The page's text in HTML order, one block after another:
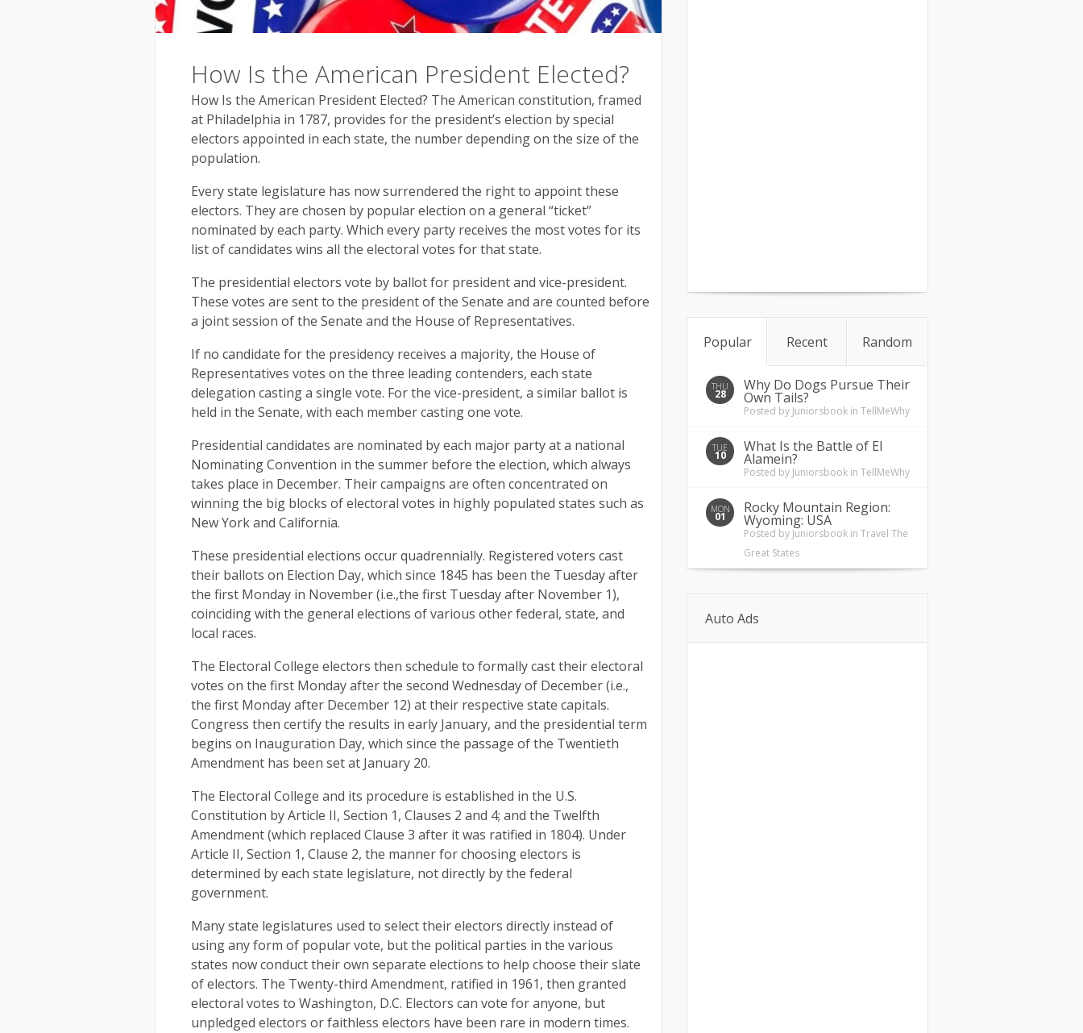
How Is the American President Elected?
How Is the American President Elected? The American constitution, framed
at Philadelphia in 1787, provides for the president’s election by special
electors appointed in each state, the number depending on the size of the
population.
Every state legislature has now surrendered the right to appoint these
electors. They are chosen by popular election on a general “ticket”
nominated by each party. Which every party receives the most votes for its
list of candidates wins all the electoral votes for that state.
The presidential electors vote by ballot for president and vice-president.
These votes are sent to the president of the Senate and are counted before
a joint session of the Senate and the House of Representatives.
If no candidate for the presidency receives a majority, the House of
Representatives votes on the three leading contenders, each state
delegation casting a single vote. For the vice-president, a similar ballot is
held in the Senate, with each member casting one vote.
Presidential candidates are nominated by each major party at a national
Nominating Convention in the summer before the election, which always
takes place in December. Their campaigns are often concentrated on
winning the big blocks of electoral votes in highly populated states such as
New York and California.
These presidential elections occur quadrennially. Registered voters cast
their ballots on Election Day, which since 1845 has been the Tuesday after
the first Monday in November (i.e.,the first Tuesday after November 1),
coinciding with the general elections of various other federal, state, and
local races.
The Electoral College electors then schedule to formally cast their electoral
votes on the first Monday after the second Wednesday of December (i.e.,
the first Monday after December 12) at their respective state capitals.
Congress then certify the results in early January, and the presidential term
begins on Inauguration Day, which since the passage of the Twentieth
Amendment has been set at January 20.
The Electoral College and its procedure is established in the U.S.
Constitution by Article II, Section 1, Clauses 2 and 4; and the Twelfth
Amendment (which replaced Clause 3 after it was ratified in 1804). Under
Article II, Section 1, Clause 2, the manner for choosing electors is
determined by each state legislature, not directly by the federal
government.
Many state legislatures used to select their electors directly instead of
using any form of popular vote, but the political parties in the various
states now conduct their own separate elections to help choose their slate
of electors. The Twenty-third Amendment, ratified in 1961, then granted
electoral votes to Washington, D.C. Electors can vote for anyone, but
unpledged electors or faithless electors have been rare in modern times.
Popular Recent Random
THU
28
Why Do Dogs Pursue Their
Own Tails?
Posted by Juniorsbook in TellMeWhy
TUE
10
What Is the Battle of El
Alamein?
Posted by Juniorsbook in TellMeWhy
MON
01
Rocky Mountain Region:
Wyoming: USA
Posted by Juniorsbook in Travel The
Great States
Auto Ads